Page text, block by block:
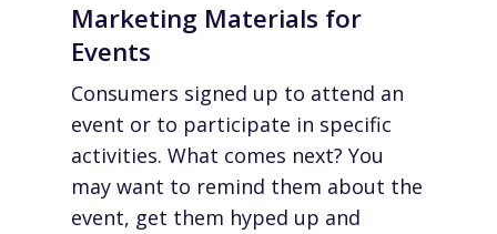
Marketing Materials for
Events
Consumers signed up to attend an
event or to participate in specific
activities. What comes next? You
may want to remind them about the
event, get them hyped up and